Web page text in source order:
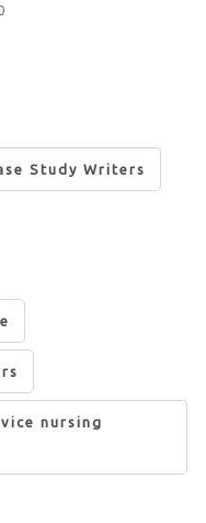
Study Writers
nursing